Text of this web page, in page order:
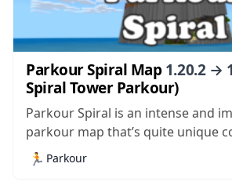
Parkour Spiral Map1.20.2 →
Spiral Tower Parkour)
Parkour Spiral is an intense and
parkour map that’s quite unique
the other parkour maps we’ve
most, run-of-the-mill parkour
🏃 Parkour